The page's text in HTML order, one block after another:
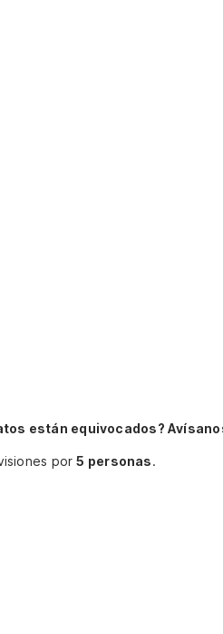
están equivocados?
por5 personas.